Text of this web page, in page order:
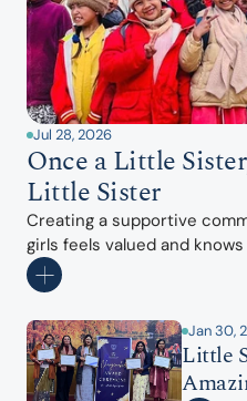
Jul 28, 2026
Once a Little
Little Sister
Creating a supportive
girls feels valued and
Jan 30,
Little